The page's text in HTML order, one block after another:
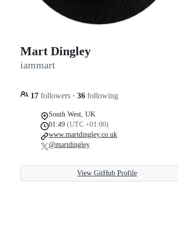
Mart Dingley
iammart
17 followers · 36 following
South West, UK
01:49 (UTC +01:00)
www.martdingley.co.uk
@martdingley
View GitHub Profile